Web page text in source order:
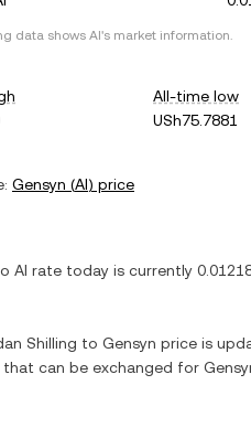
data shows AI's market information.
All-time low
USh75.7881
Gensyn (AI) price
AI rate today is currently
Shilling to Gensyn price is
that can be exchanged for